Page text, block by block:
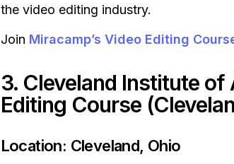
the video editing industry.
Join Miracamp’s Video Editing
3. Cleveland Institute of
Editing Course
Location: Cleveland, Ohio